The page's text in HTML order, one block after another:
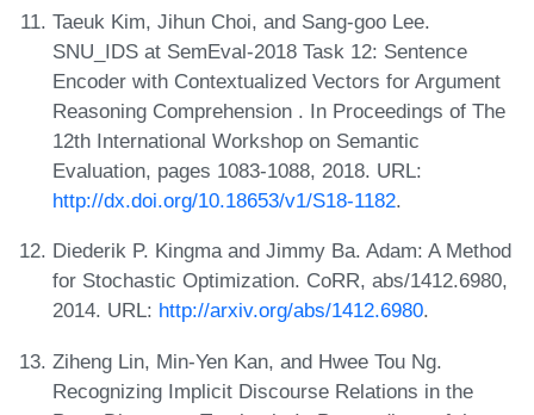
Taeuk Kim, Jihun Choi, and Sang-goo Lee.
SNU_IDS at SemEval-2018 Task 12: Sentence
Encoder with Contextualized Vectors for Argument
Reasoning Comprehension . In Proceedings of The
12th International Workshop on Semantic
Evaluation, pages 1083-1088, 2018. URL:
http://dx.doi.org/10.18653/v1/S18-1182.
Diederik P. Kingma and Jimmy Ba. Adam: A Method
for Stochastic Optimization. CoRR, abs/1412.6980,
2014. URL: http://arxiv.org/abs/1412.6980.
Ziheng Lin, Min-Yen Kan, and Hwee Tou Ng.
Recognizing Implicit Discourse Relations in the